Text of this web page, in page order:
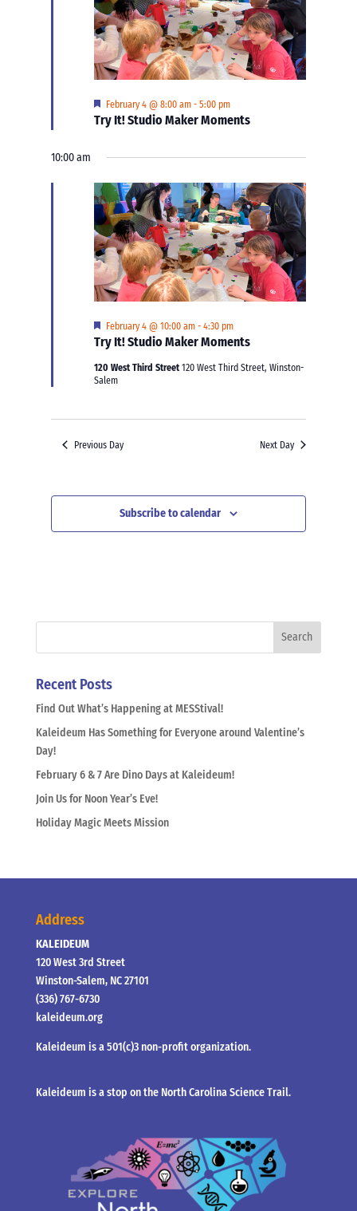
Try It! Studio Maker Moments
Featured
February 4 @ 8:00 am -5:00 pm
10:00 am
Try It! Studio Maker Moments
Featured
February 4 @ 10:00 am -4:30 pm
120 West Third Street120 West Third Street, Winston-
Salem
Previous Day Next Day
Subscribe to calendar
Recent Posts
Find Out What’s Happening at MESStival!
Kaleideum Has Something for Everyone around Valentine’s
Day!
February 6 & 7 Are Dino Days at Kaleideum!
Join Us for Noon Year’s Eve!
Holiday Magic Meets Mission
Address
KALEIDEUM
120 West 3rd Street
Winston-Salem, NC 27101
(336) 767-6730
kaleideum.org
Kaleideum is a 501(c)3 non-profit organization.
Kaleideum is a stop on the North Carolina Science Trail.